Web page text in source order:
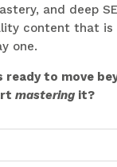
and deep
content that is
one.
ready to move
masteringit?